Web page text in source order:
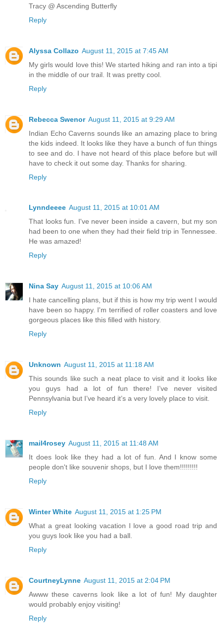
Tracy @ Ascending Butterfly
Reply
Alyssa Collazo August 11, 2015 at 7:45 AM
My girls would love this! We started hiking and ran into a tipi
in the middle of our trail. It was pretty cool.
Reply
Rebecca Swenor August 11, 2015 at 9:29 AM
Indian Echo Caverns sounds like an amazing place to bring
the kids indeed. It looks like they have a bunch of fun things
to see and do. I have not heard of this place before but will
have to check it out some day. Thanks for sharing.
Reply
Lynndeeee August 11, 2015 at 10:01 AM
That looks fun. I've never been inside a cavern, but my son
had been to one when they had their field trip in Tennessee.
He was amazed!
Reply
Nina Say August 11, 2015 at 10:06 AM
I hate cancelling plans, but if this is how my trip went I would
have been so happy. I'm terrified of roller coasters and love
gorgeous places like this filled with history.
Reply
Unknown August 11, 2015 at 11:18 AM
This sounds like such a neat place to visit and it looks like
you guys had a lot of fun there! I’ve never visited
Pennsylvania but I’ve heard it’s a very lovely place to visit.
Reply
mail4rosey August 11, 2015 at 11:48 AM
It does look like they had a lot of fun. And I know some
people don't like souvenir shops, but I love them!!!!!!!!!
Reply
Winter White August 11, 2015 at 1:25 PM
What a great looking vacation I love a good road trip and
you guys look like you had a ball.
Reply
CourtneyLynne August 11, 2015 at 2:04 PM
Awww these caverns look like a lot of fun! My daughter
would probably enjoy visiting!
Reply